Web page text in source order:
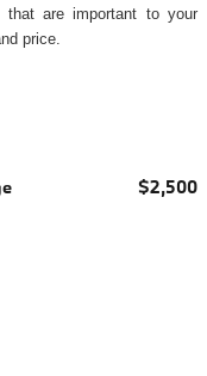
are important to your
price.
$2,500